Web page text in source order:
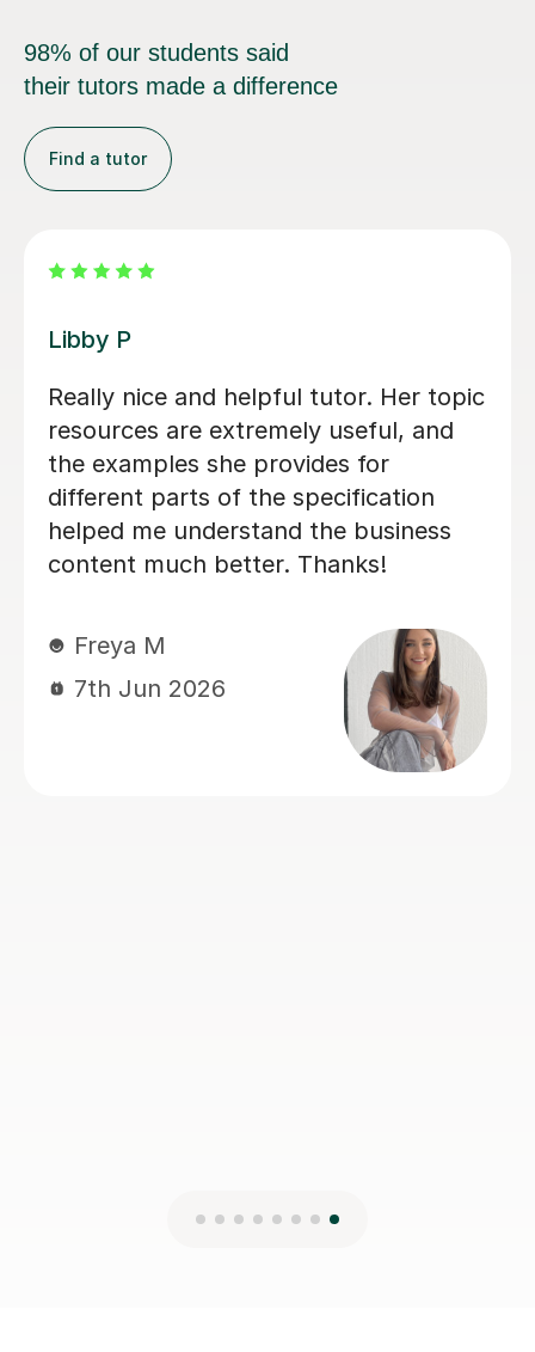
98% of our students said
their tutors made a difference
Find a tutor
Michael B
Michael has been fantastic. He is
patient, encouraging and able to
explain things in a really engaging way.
Our son found his lessons interesting
and well-planned and Michael made
sure our son was confident and
exams. We've seen such a positive
difference and we're really grateful for
his support.